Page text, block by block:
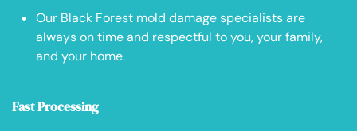
Our Black Forest mold damage specialists are
always on time and respectful to you, your family,
and your home.
Fast Processing